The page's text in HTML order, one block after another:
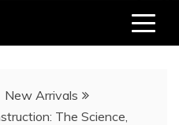
New Arrivals
The Science,